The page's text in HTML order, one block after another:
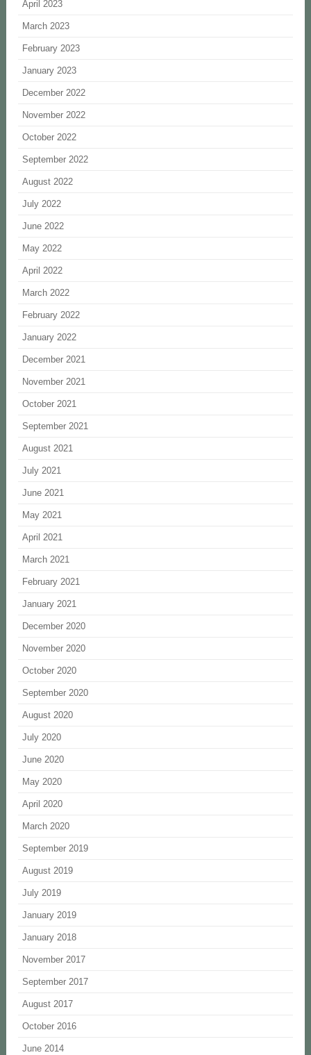
April 2023
March 2023
February 2023
January 2023
December 2022
November 2022
October 2022
September 2022
August 2022
July 2022
June 2022
May 2022
April 2022
March 2022
February 2022
January 2022
December 2021
November 2021
October 2021
September 2021
August 2021
July 2021
June 2021
May 2021
April 2021
March 2021
February 2021
January 2021
December 2020
November 2020
October 2020
September 2020
August 2020
July 2020
June 2020
May 2020
April 2020
March 2020
September 2019
August 2019
July 2019
January 2019
January 2018
November 2017
September 2017
August 2017
October 2016
June 2014